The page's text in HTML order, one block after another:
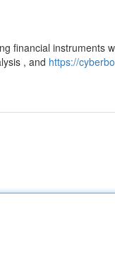
financial instruments
, and https://